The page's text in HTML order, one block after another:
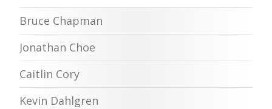
Bruce Chapman
Jonathan Choe
Caitlin Cory
Kevin Dahlgren